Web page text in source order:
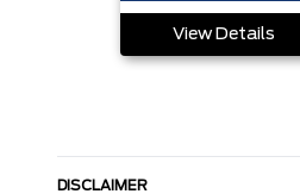
View Details
DISCLAIMER